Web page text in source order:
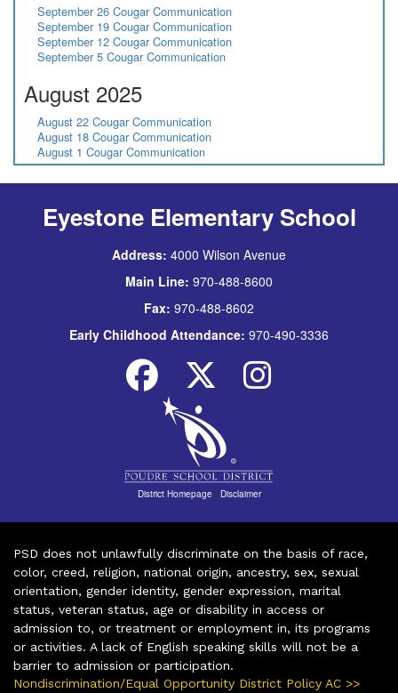
September 26 Cougar Communication
September 19 Cougar Communication
September 12 Cougar Communication
September 5 Cougar Communication
August 2025
August 22 Cougar Communication
August 18 Cougar Communication
August 1 Cougar Communication
Eyestone Elementary School
Address: 4000 Wilson Avenue
Main Line: 970-488-8600
Fax: 970-488-8602
Early Childhood Attendance: 970-490-3336
District Homepage | Disclaimer
PSD does not unlawfully discriminate on the basis of race,
color, creed, religion, national origin, ancestry, sex, sexual
orientation, gender identity, gender expression, marital
status, veteran status, age or disability in access or
admission to, or treatment or employment in, its programs
or activities. A lack of English speaking skills will not be a
barrier to admission or participation.
Nondiscrimination/Equal Opportunity District Policy AC >>